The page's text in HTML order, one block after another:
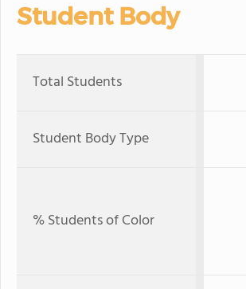
Student Body
Total Students
Student Body Type
% Students of Color